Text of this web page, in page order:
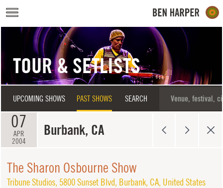
Skip to main content
TOUR & SETLISTS
UPCOMING SHOWS PAST SHOWS SEARCH
07
APR
2004
Burbank, CA
The Sharon Osbourne Show
Tribune Studios, 5800 Sunset Blvd, Burbank, CA, United States